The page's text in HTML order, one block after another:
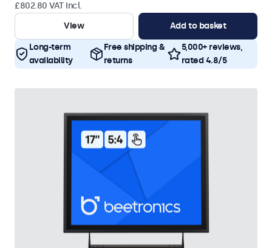
£802.80 VAT Incl.
View
Add to basket
Long-term
availability
Free shipping &
returns
5,000+ reviews,
rated 4.8/5